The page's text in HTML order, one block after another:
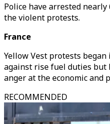
Police have arrested
the violent protests.
France
Yellow Vest protests
against rise fuel duties
anger at the economic and
RECOMMENDED